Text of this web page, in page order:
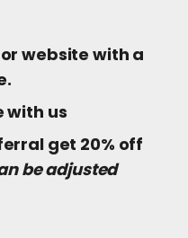
website with a
with us
get 20% off
be adjusted